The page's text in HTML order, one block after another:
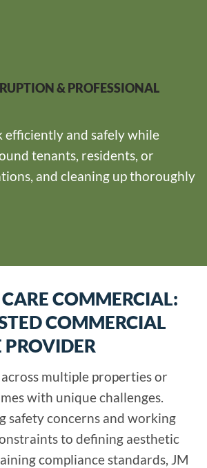
& PROFESSIONAL
efficiently and safely while
tenants, residents, or
and cleaning up thoroughly
COMMERCIAL:
COMMERCIAL
PROVIDER
multiple properties or
with unique challenges.
safety concerns and working
to defining aesthetic
compliance standards, JM